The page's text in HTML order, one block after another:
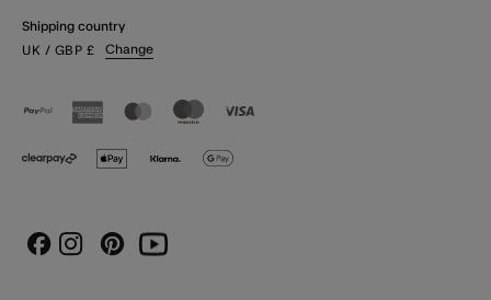
Shipping country
UK / GBP £ Change
FacebookInstagram
PinterestYoutube